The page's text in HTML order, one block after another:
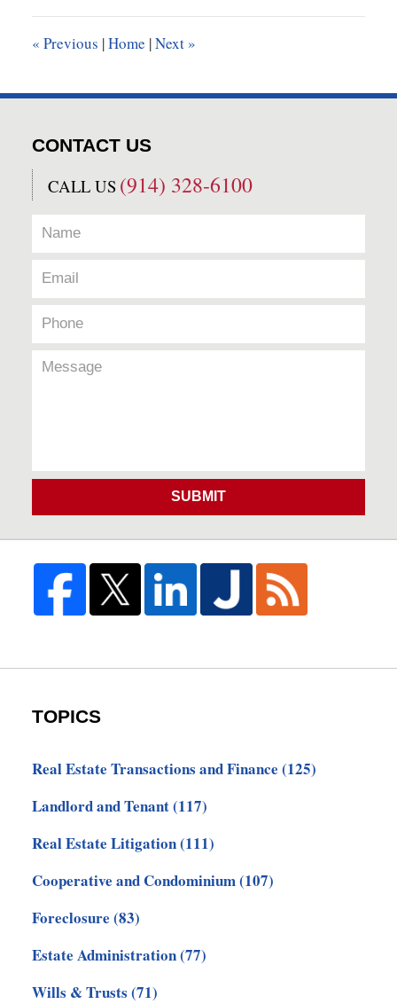
am
« Previous |Home |Next »
CONTACT US
CALL US (914) 328-6100
SUBMIT
TOPICS
Real Estate Transactions and Finance (125)
Landlord and Tenant(117)
Real Estate Litigation(111)
Cooperative and Condominium(107)
Foreclosure (83)
Estate Administration(77)
Wills & Trusts (71)